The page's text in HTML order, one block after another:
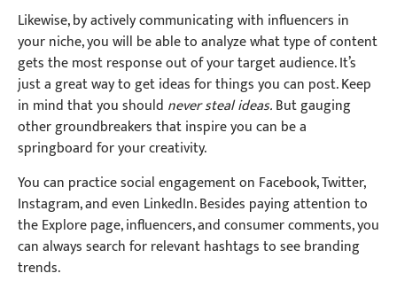
Likewise, by actively communicating with influencers in
your niche, you will be able to analyze what type of content
gets the most response out of your target audience. It’s
just a great way to get ideas for things you can post. Keep
in mind that you should never steal ideas.But gauging
other groundbreakers that inspire you can be a
springboard for your creativity.
You can practice social engagement on Facebook, Twitter,
Instagram, and even LinkedIn. Besides paying attention to
the Explore page, influencers, and consumer comments, you
can always search for relevant hashtags to see branding
trends.